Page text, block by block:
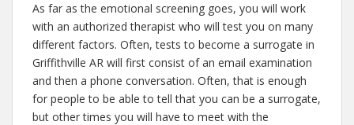
As far as the emotional screening goes, you will work
with an authorized therapist who will test you on many
different factors. Often, tests to become a surrogate in
Griffithville AR will first consist of an email examination
and then a phone conversation. Often, that is enough
for people to be able to tell that you can be a surrogate,
but other times you will have to meet with the